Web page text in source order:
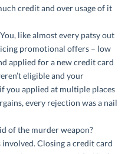
credit and over usage of it
You, like almost every patsy out
promotional offers – low
applied for a new credit card
eligible and your
you applied at multiple places
every rejection was a nail
of the murder weapon?
involved. Closing a credit card